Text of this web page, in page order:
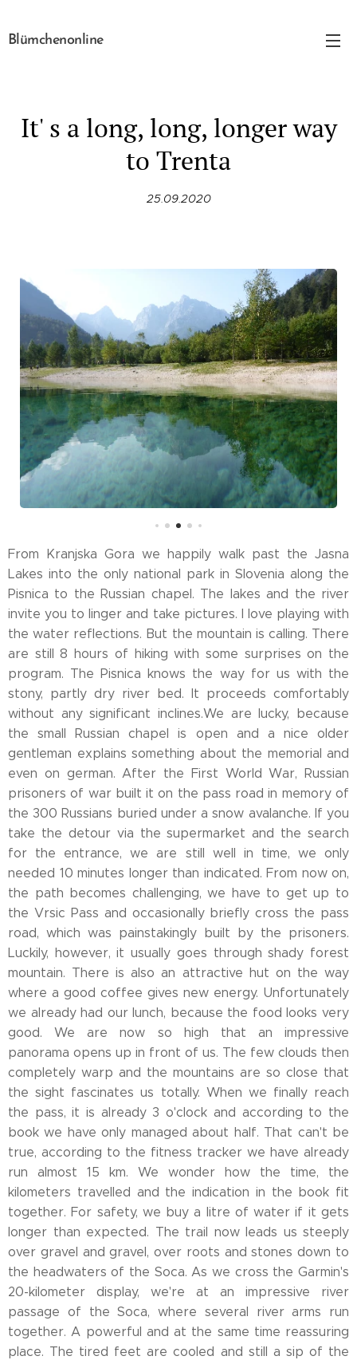
Blümchenonline
It' s a long, long, longer way
to Trenta
25.09.2020
From Kranjska Gora we happily walk past the Jasna
Lakes into the only national park in Slovenia along the
Pisnica to the Russian chapel. The lakes and the river
invite you to linger and take pictures. I love playing with
the water reflections. But the mountain is calling. There
are still 8 hours of hiking with some surprises on the
program. The Pisnica knows the way for us with the
stony, partly dry river bed. It proceeds comfortably
without any significant inclines.We are lucky, because
the small Russian chapel is open and a nice older
gentleman explains something about the memorial and
even on german. After the First World War, Russian
prisoners of war built it on the pass road in memory of
the 300 Russians buried under a snow avalanche. If you
take the detour via the supermarket and the search
for the entrance, we are still well in time, we only
needed 10 minutes longer than indicated. From now on,
the path becomes challenging, we have to get up to
the Vrsic Pass and occasionally briefly cross the pass
road, which was painstakingly built by the prisoners.
Luckily, however, it usually goes through shady forest
mountain. There is also an attractive hut on the way
where a good coffee gives new energy. Unfortunately
we already had our lunch, because the food looks very
good. We are now so high that an impressive
panorama opens up in front of us. The few clouds then
completely warp and the mountains are so close that
the sight fascinates us totally. When we finally reach
the pass, it is already 3 o'clock and according to the
book we have only managed about half. That can't be
true, according to the fitness tracker we have already
run almost 15 km. We wonder how the time, the
kilometers travelled and the indication in the book fit
together. For safety, we buy a litre of water if it gets
longer than expected. The trail now leads us steeply
over gravel and gravel, over roots and stones down to
the headwaters of the Soca. As we cross the Garmin's
20-kilometer display, we're at an impressive river
passage of the Soca, where several river arms run
together. A powerful and at the same time reassuring
place. The tired feet are cooled and still a sip of the